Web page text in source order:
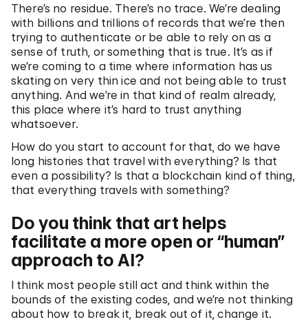
There’s no residue. There’s no trace. We’re dealing
with billions and trillions of records that we’re then
trying to authenticate or be able to rely on as a
sense of truth, or something that is true. It’s as if
we’re coming to a time where information has us
skating on very thin ice and not being able to trust
anything. And we’re in that kind of realm already,
this place where it’s hard to trust anything
whatsoever.
How do you start to account for that, do we have
long histories that travel with everything? Is that
even a possibility? Is that a blockchain kind of thing,
that everything travels with something?
Do you think that art helps
facilitate a more open or “human”
approach to AI?
I think most people still act and think within the
bounds of the existing codes, and we’re not thinking
about how to break it, break out of it, change it.